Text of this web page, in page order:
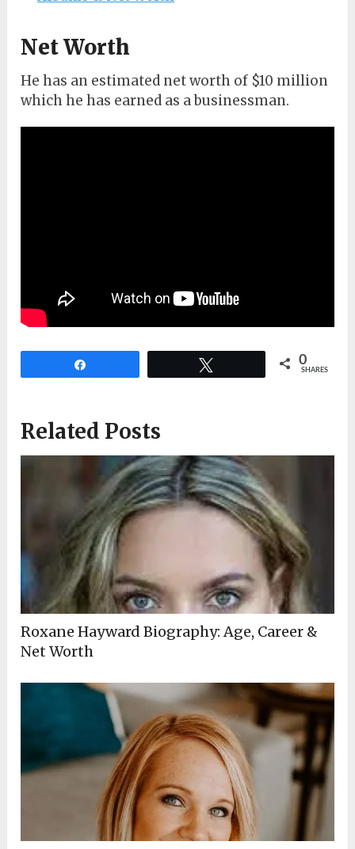
Net Worth
He has an estimated net worth of $10 million
which he has earned as a businessman.
0
SHARES
Related Posts
Roxane Hayward Biography: Age, Career &
Net Worth